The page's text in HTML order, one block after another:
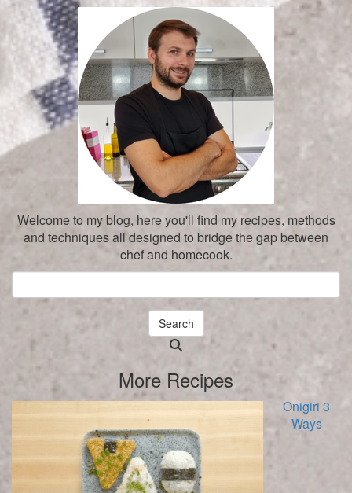
Welcome to my blog, here you'll find my recipes, methods
and techniques all designed to bridge the gap between
chef and homecook.
Search
in
progress
More Recipes
Onigiri 3
Ways